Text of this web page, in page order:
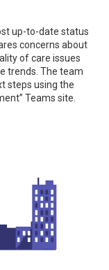
up-to-date status
concerns about
of care issues
trends. The team
steps using the
Teams site.